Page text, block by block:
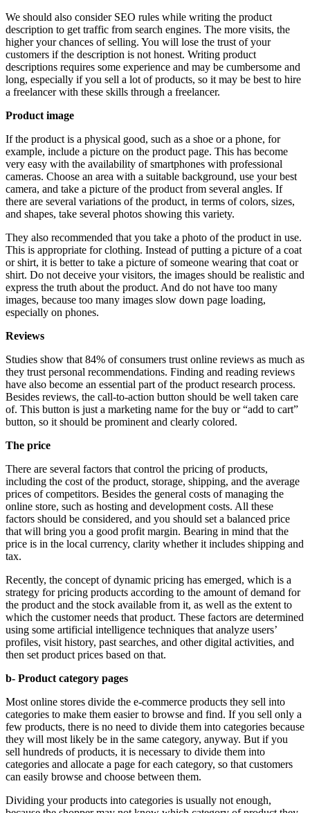
We should also consider SEO rules while writing the product
description to get traffic from search engines. The more visits, the
higher your chances of selling. You will lose the trust of your
customers if the description is not honest. Writing product
descriptions requires some experience and may be cumbersome and
long, especially if you sell a lot of products, so it may be best to hire
a freelancer with these skills through a freelancer.
Product image
If the product is a physical good, such as a shoe or a phone, for
example, include a picture on the product page. This has become
very easy with the availability of smartphones with professional
cameras. Choose an area with a suitable background, use your best
camera, and take a picture of the product from several angles. If
there are several variations of the product, in terms of colors, sizes,
and shapes, take several photos showing this variety.
They also recommended that you take a photo of the product in use.
This is appropriate for clothing. Instead of putting a picture of a coat
or shirt, it is better to take a picture of someone wearing that coat or
shirt. Do not deceive your visitors, the images should be realistic and
express the truth about the product. And do not have too many
images, because too many images slow down page loading,
especially on phones.
Reviews
Studies show that 84% of consumers trust online reviews as much as
they trust personal recommendations. Finding and reading reviews
have also become an essential part of the product research process.
Besides reviews, the call-to-action button should be well taken care
of. This button is just a marketing name for the buy or “add to cart”
button, so it should be prominent and clearly colored.
The price
There are several factors that control the pricing of products,
including the cost of the product, storage, shipping, and the average
prices of competitors. Besides the general costs of managing the
online store, such as hosting and development costs. All these
factors should be considered, and you should set a balanced price
that will bring you a good profit margin. Bearing in mind that the
price is in the local currency, clarity whether it includes shipping and
tax.
Recently, the concept of dynamic pricing has emerged, which is a
strategy for pricing products according to the amount of demand for
the product and the stock available from it, as well as the extent to
which the customer needs that product. These factors are determined
using some artificial intelligence techniques that analyze users’
profiles, visit history, past searches, and other digital activities, and
then set product prices based on that.
b- Product category pages
Most online stores divide the e-commerce products they sell into
categories to make them easier to browse and find. If you sell only a
few products, there is no need to divide them into categories because
they will most likely be in the same category, anyway. But if you
sell hundreds of products, it is necessary to divide them into
categories and allocate a page for each category, so that customers
can easily browse and choose between them.
Dividing your products into categories is usually not enough,